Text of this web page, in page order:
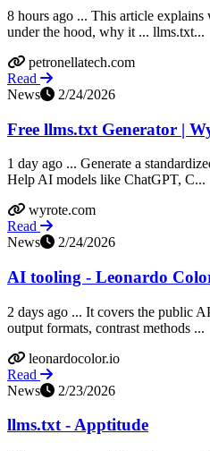
8 hours ago ... This article
under the hood, why it ... llms.txt...
petronellatech.com
Read
News
2/24/2026
Free llms.txt Generator |
1 day ago ... Generate a
Help AI models like ChatGPT, C...
wyrote.com
Read
News
2/24/2026
AI tooling - Leonardo
2 days ago ... It covers the public
output formats, contrast methods ...
leonardocolor.io
Read
News
2/23/2026
llms.txt - Apptitude